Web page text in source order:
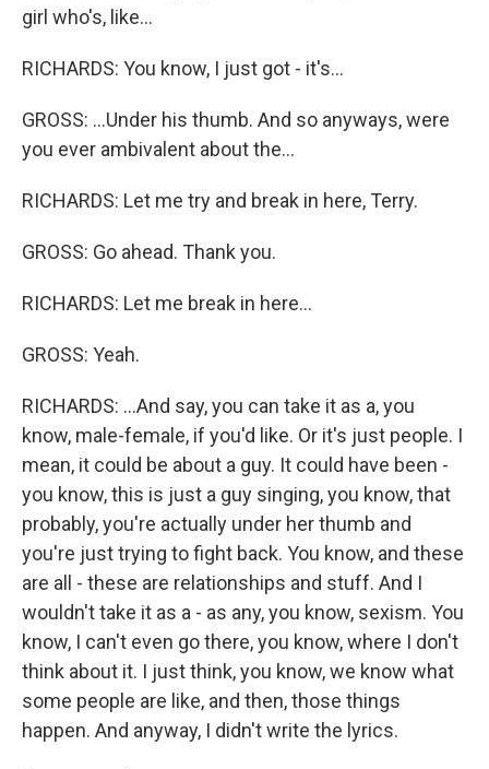
girl who's, like...
RICHARDS: You know, I just got - it's...
GROSS: ...Under his thumb. And so anyways, were
you ever ambivalent about the...
RICHARDS: Let me try and break in here, Terry.
GROSS: Go ahead. Thank you.
RICHARDS: Let me break in here...
GROSS: Yeah.
RICHARDS: ...And say, you can take it as a, you
know, male-female, if you'd like. Or it's just people. I
mean, it could be about a guy. It could have been -
you know, this is just a guy singing, you know, that
probably, you're actually under her thumb and
you're just trying to fight back. You know, and these
are all - these are relationships and stuff. And I
wouldn't take it as a - as any, you know, sexism. You
know, I can't even go there, you know, where I don't
think about it. I just think, you know, we know what
some people are like, and then, those things
happen. And anyway, I didn't write the lyrics.